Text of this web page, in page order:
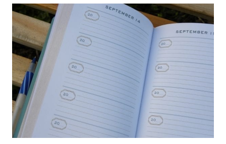
STORY:
WHAT’S
YOURS?